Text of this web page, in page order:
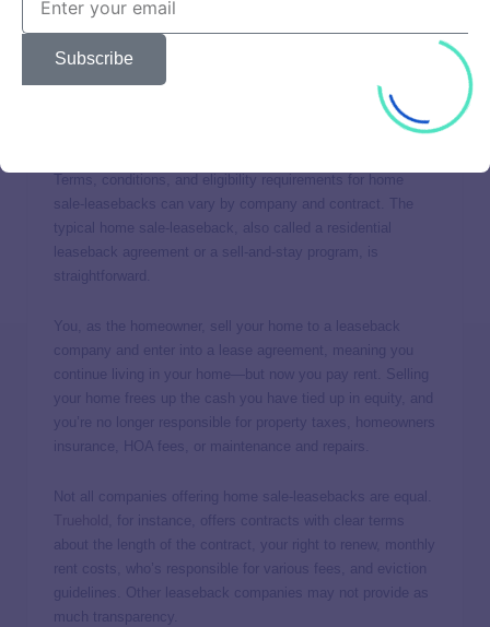
as a true renter? Yes. It’s called a
and it may be the best option for you.
How does a home sale-leaseback
Terms, conditions, and eligibility requirements for home
sale-leasebacks can vary by company and contract. The
typical home sale-leaseback, also called a residential
leaseback agreement or a sell-and-stay program, is
straightforward.
You, as the homeowner, sell your home to a leaseback
company and enter into a lease agreement, meaning you
continue living in your home—but now you pay rent. Selling
your home frees up the cash you have tied up in equity, and
you’re no longer responsible for property taxes, homeowners
insurance, HOA fees, or maintenance and repairs.
Not all companies offering home sale-leasebacks are equal.
, for instance, offers contracts with clear terms
about the length of the contract, your right to renew, monthly
rent costs, who’s responsible for various fees, and eviction
guidelines. Other leaseback companies may not provide as
much transparency.
Subscribe